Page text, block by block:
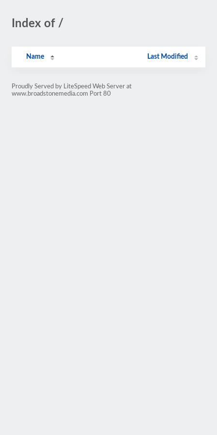
Index of /
Name Last Modified
Proudly Served by LiteSpeed Web Server at
www.broadstonemedia.com Port 80